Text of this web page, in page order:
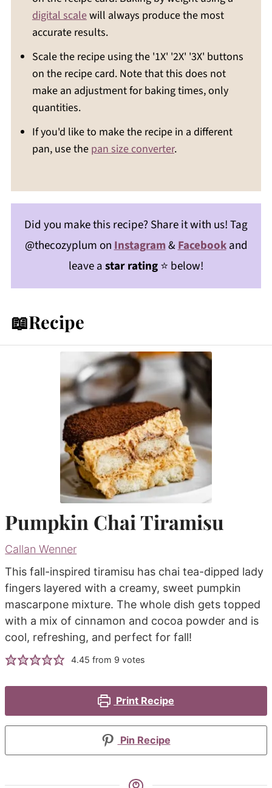
digital scalewill always produce the most
accurate results.
Scale the recipe using the '1X' '2X' '3X' buttons
on the recipe card. Note that this does not
make an adjustment for baking times, only
quantities.
If you'd like to make the recipe in a different
pan, use the pan size converter.
Did you make this recipe? Share it with us! Tag
@thecozyplum onInstagram&Facebookand
leave astar rating⭐️ below!
📖Recipe
Pumpkin Chai Tiramisu
Callan Wenner
This fall-inspired tiramisu has chai tea-dipped lady
fingers layered with a creamy, sweet pumpkin
mascarpone mixture. The whole dish gets topped
with a mix of cinnamon and cocoa powder and is
cool, refreshing, and perfect for fall!
4.45 from 9 votes
Print Recipe
Pin Recipe